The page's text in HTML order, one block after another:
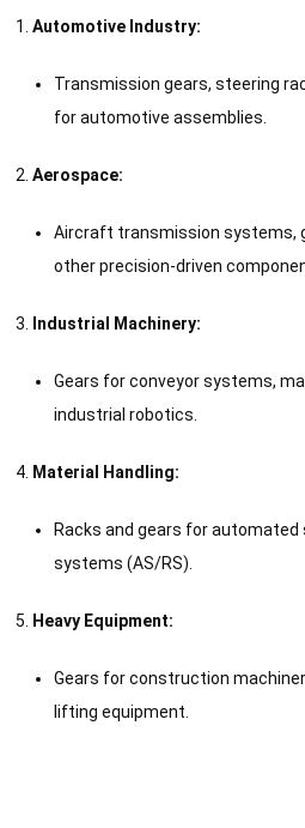
Automotive Industry:
Transmission gears, steering
for automotive assemblies.
Aerospace:
Aircraft transmission systems,
other precision-driven
Industrial Machinery:
Gears for conveyor systems,
industrial robotics.
Material Handling:
Racks and gears for automated
systems (AS/RS).
Heavy Equipment:
Gears for construction
lifting equipment.